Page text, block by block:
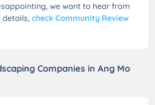
we want to hear from
details, check Community Review
Companies in Ang Mo